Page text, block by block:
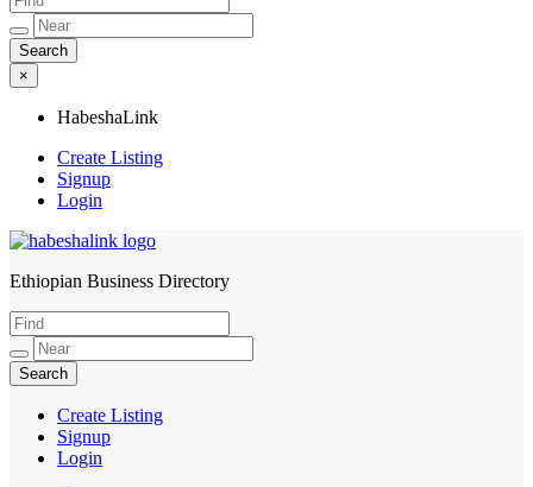
×
HabeshaLink
Create Listing
Signup
Login
HabeshaLink
Ethiopian Business Directory
Create Listing
Signup
Login